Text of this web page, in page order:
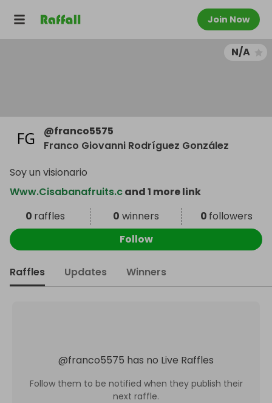
Join Now
N/A
@franco5575
Franco Giovanni Rodríguez González
Soy un visionario
Www.Cisabanafruits.cand 1 more link
0 raffles 0 winners 0 followers
Follow
Raffles Updates Winners
@franco5575 has no Live Raffles
Follow them to be notified when they publish their
next raffle.